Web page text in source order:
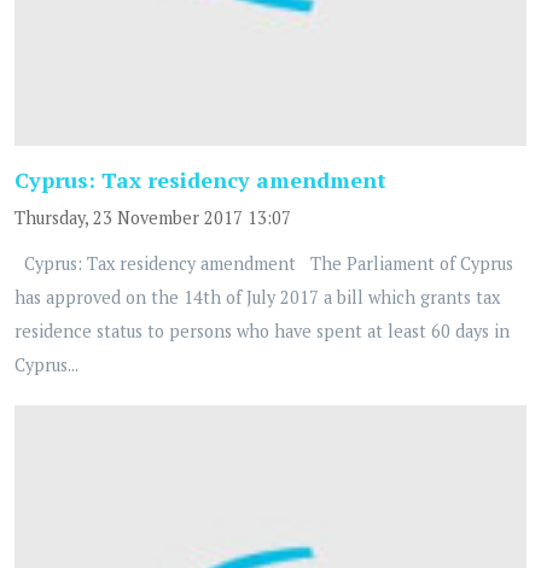
Cyprus: Tax residency amendment
Thursday, 23 November 2017 13:07
Cyprus: Tax residency amendment The Parliament of Cyprus
has approved on the 14th of July 2017 a bill which grants tax
residence status to persons who have spent at least 60 days in
Cyprus...